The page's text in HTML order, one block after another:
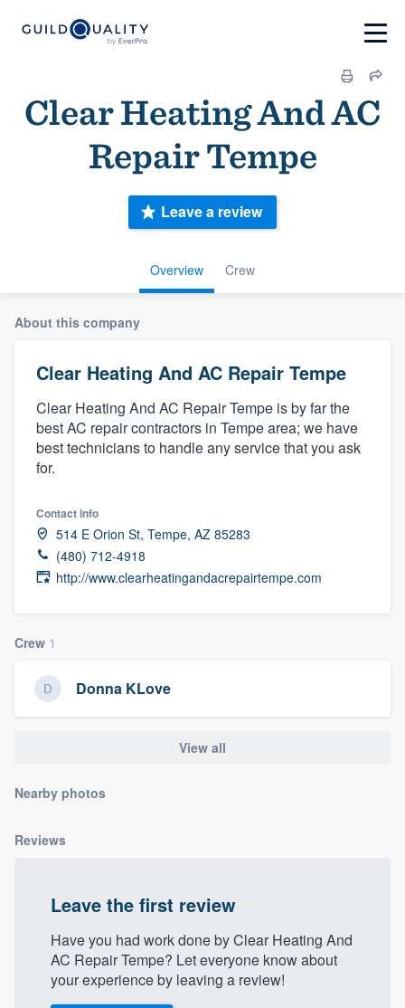
Clear Heating And AC
Repair Tempe
Overview Crew
Leave a review
About this company
Clear Heating And AC Repair Tempe
Clear Heating And AC Repair Tempe is by far the
best AC repair contractors in Tempe area; we have
best technicians to handle any service that you ask
for.
Contact info
514 E Orion St, Tempe, AZ 85283
(480) 712-4918
http://www.clearheatingandacrepairtempe.com
Crew 1
Donna KLove
View all
Nearby photos
Reviews
Leave the first review
Have you had work done by Clear Heating And
AC Repair Tempe? Let everyone know about
your experience by leaving a review!
Welcome to our
community of quality
Get started
Fill out this form, or call us at(888) 355-
9223. We'll answer your questions, show
you a demo, and get you started.